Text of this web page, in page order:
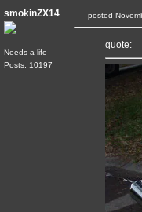
smokinZX14
Needs a life
Posts: 10197
posted
quote: